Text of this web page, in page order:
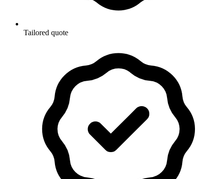
Tailored quote